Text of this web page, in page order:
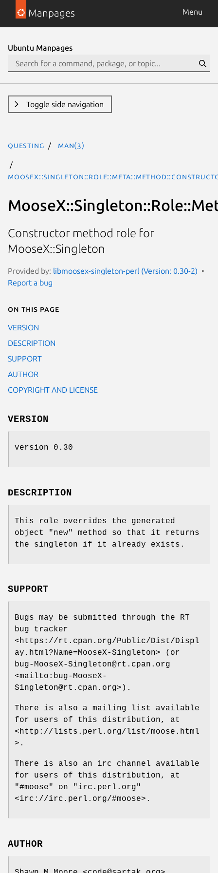
Manpages Menu
Ubuntu Manpages
Toggle side navigation
questing man(3)
Constructor method role for
MooseX::Singleton
Provided by: libmoosex-singleton-perl (Version: 0.30-2)
Report a bug
On this page
VERSION
DESCRIPTION
SUPPORT
AUTHOR
COPYRIGHT AND LICENSE
VERSION
version 0.30
DESCRIPTION
This role overrides the generated
object
"new"
method so that it returns
the singleton if it already exists.
SUPPORT
Bugs may be submitted through the RT
bug tracker
<https://rt.cpan.org/Public/Dist/Displ
ay.html?Name=MooseX-Singleton> (or
bug-MooseX-Singleton@rt.cpan.org
<mailto:bug-MooseX-
Singleton@rt.cpan.org>).
There is also a mailing list available
for users of this distribution, at
<http://lists.perl.org/list/moose.html
>.
There is also an irc channel available
for users of this distribution, at
"#moose"
on
"irc.perl.org"
<irc://irc.perl.org/#moose>.
AUTHOR